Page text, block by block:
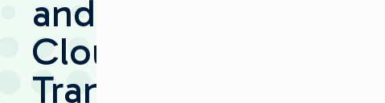
and
Cloud
Transition